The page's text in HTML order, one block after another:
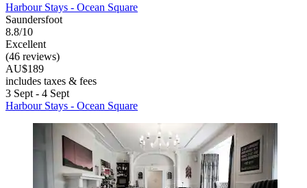
Harbour Stays - Ocean Square
Saundersfoot
8.8/10
Excellent
(46 reviews)
AU$189
includes taxes & fees
3 Sept - 4 Sept
Harbour Stays - Ocean Square